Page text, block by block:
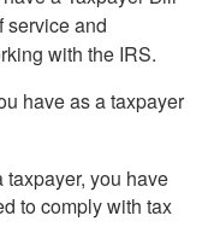
service and
with the IRS.
have as a taxpayer
taxpayer, you have
to comply with tax